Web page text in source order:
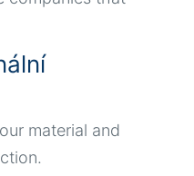
material and